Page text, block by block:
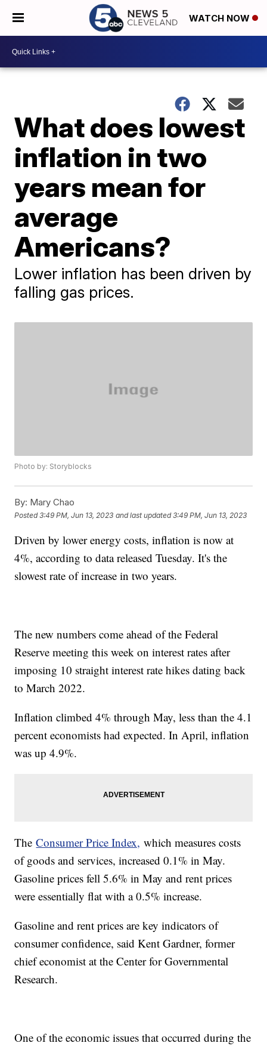
WATCH NOW
What does lowest
inflation in two
years mean for
average
Americans?
Lower inflation has been driven by
falling gas prices.
Photo by: Storyblocks
By: Mary Chao
Posted3:49 PM, Jun 13, 2023 and last updated 3:49 PM, Jun 13, 2023
Driven by lower energy costs, inflation is now at
4%, according to data released Tuesday. It's the
slowest rate of increase in two years.
The new numbers come ahead of the Federal
Reserve meeting this week on interest rates after
imposing 10 straight interest rate hikes dating back
to March 2022.
Inflation climbed 4% through May, less than the 4.1
percent economists had expected. In April, inflation
was up 4.9%.
TheConsumer Price Index, which measures costs
of goods and services, increased 0.1% in May.
Gasoline prices fell 5.6% in May and rent prices
were essentially flat with a 0.5% increase.
Gasoline and rent prices are key indicators of
consumer confidence, said Kent Gardner, former
chief economist at the Center for Governmental
Research.
One of the economic issues that occurred during the